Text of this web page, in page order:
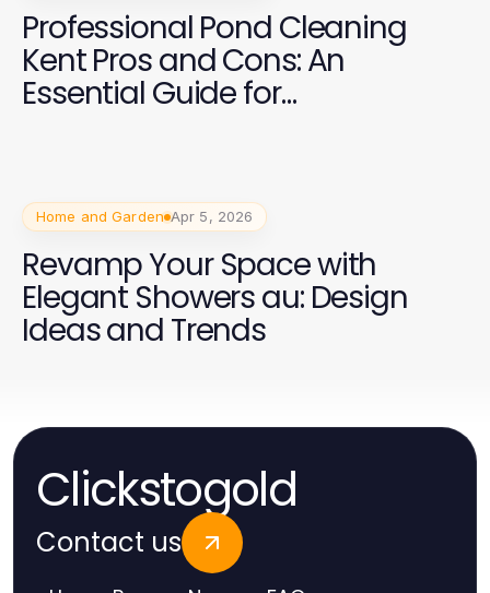
Professional Pond Cleaning
Kent Pros and Cons: An
Essential Guide for
Home and Garden Apr 5, 2026
Revamp Your Space with
Elegant Showers au: Design
Ideas and Trends
Clickstogold
Contact us